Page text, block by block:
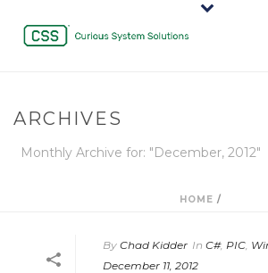
ARCHIVES
Monthly Archive for: "December, 2012"
HOME /
By Chad Kidder In C#, PIC,
December 11, 2012